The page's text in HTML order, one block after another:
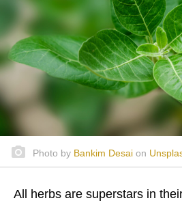
Photo by Bankim Desai on
All herbs are superstars in